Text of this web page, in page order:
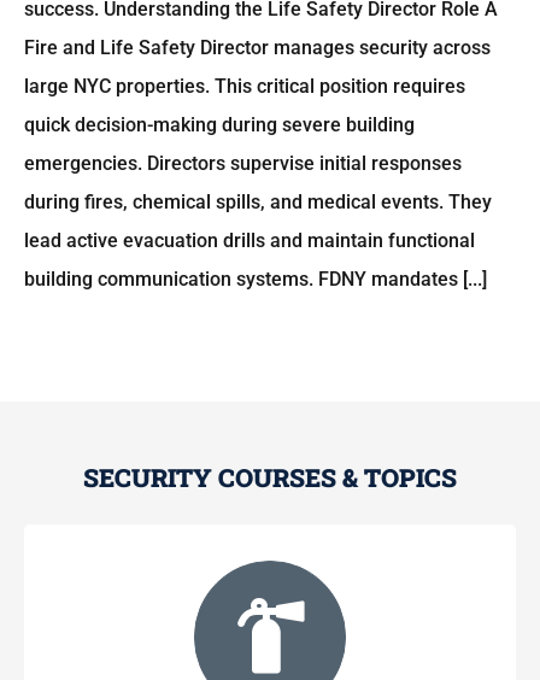
success. Understanding the Life Safety Director Role A
Fire and Life Safety Director manages security across
large NYC properties. This critical position requires
quick decision-making during severe building
emergencies. Directors supervise initial responses
during fires, chemical spills, and medical events. They
lead active evacuation drills and maintain functional
building communication systems. FDNY mandates [...]
SECURITY COURSES & TOPICS